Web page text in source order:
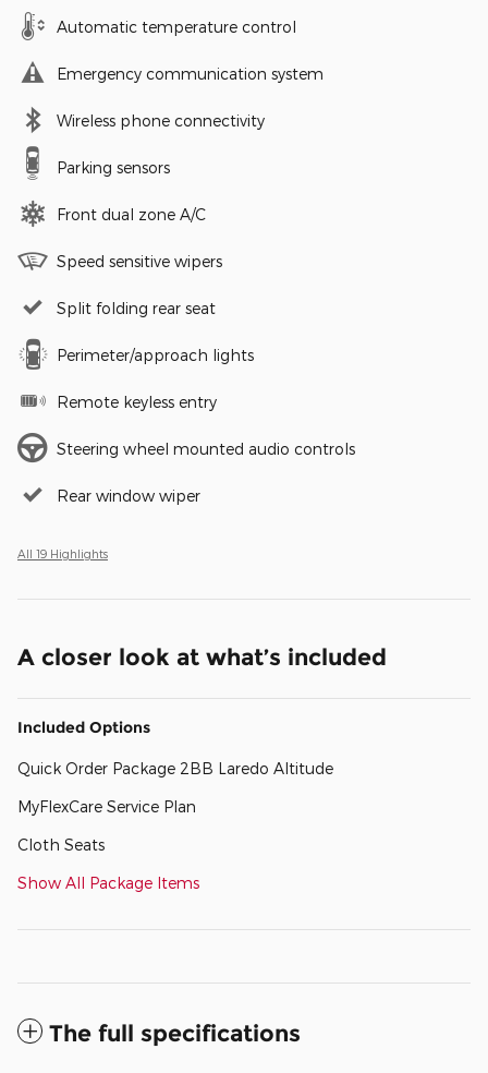
Automatic temperature control
Emergency communication system
Wireless phone connectivity
Parking sensors
Front dual zone A/C
Speed sensitive wipers
Split folding rear seat
Perimeter/approach lights
Remote keyless entry
Steering wheel mounted audio controls
Rear window wiper
All 19 Highlights
A closer look at what’s included
Included Options
Quick Order Package 2BB Laredo Altitude
MyFlexCare Service Plan
Cloth Seats
Show All Package Items
The full specifications